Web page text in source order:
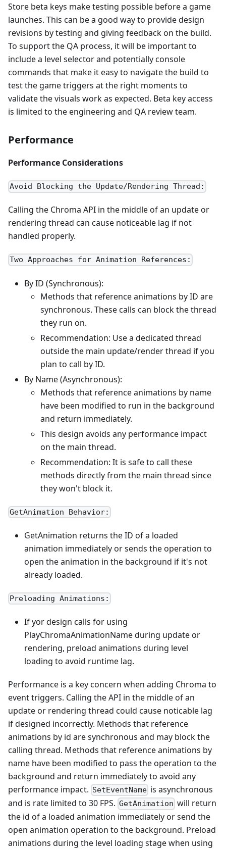
Store beta keys make testing possible before a game
launches. This can be a good way to provide design
revisions by testing and giving feedback on the build.
To support the QA process, it will be important to
include a level selector and potentially console
commands that make it easy to navigate the build to
test the game triggers at the right moments to
validate the visuals work as expected. Beta key access
is limited to the engineering and QA review team.
Performance
Performance Considerations
Avoid Blocking the Update/Rendering Thread:
Calling the Chroma API in the middle of an update or
rendering thread can cause noticeable lag if not
handled properly.
Two Approaches for Animation References:
By ID (Synchronous):
Methods that reference animations by ID are
synchronous. These calls can block the thread
they run on.
Recommendation: Use a dedicated thread
outside the main update/render thread if you
plan to call by ID.
By Name (Asynchronous):
Methods that reference animations by name
have been modified to run in the background
and return immediately.
This design avoids any performance impact
on the main thread.
Recommendation: It is safe to call these
methods directly from the main thread since
they won't block it.
GetAnimation Behavior:
GetAnimation returns the ID of a loaded
animation immediately or sends the operation to
open the animation in the background if it's not
already loaded.
Preloading Animations:
If yor design calls for using
PlayChromaAnimationName during update or
rendering, preload animations during level
loading to avoid runtime lag.
Performance is a key concern when adding Chroma to
event triggers. Calling the API in the middle of an
update or rendering thread could cause noticable lag
if designed incorrectly. Methods that reference
animations by id are synchronous and may block the
calling thread. Methods that reference animations by
name have been modified to pass the operation to the
background and return immediately to avoid any
performance impact. SetEventName is asynchronous
and is rate limited to 30 FPS. GetAnimation will return
the id of a loaded animation immediately or send the
open animation operation to the background. Preload
animations during the level loading stage when using